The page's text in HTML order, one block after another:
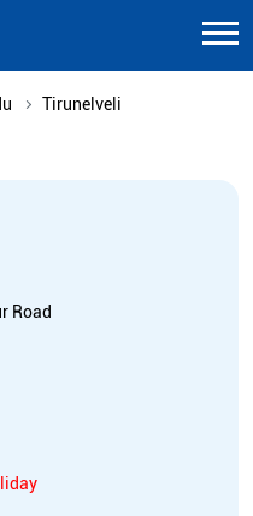
Tirunelveli
Road